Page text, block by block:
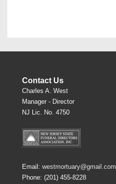
Contact Us
Charles A. West
Manager - Director
NJ Lic. No. 4750
Email: westmortuary@gmail.com
Phone: (201) 455-8228